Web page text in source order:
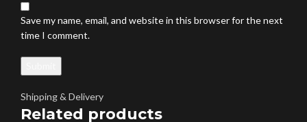
Save my name, email, and website in this browser for the next
time I comment.
Shipping & Delivery
Related products